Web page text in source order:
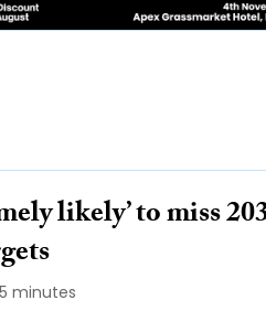
likely’ to miss
5 minutes